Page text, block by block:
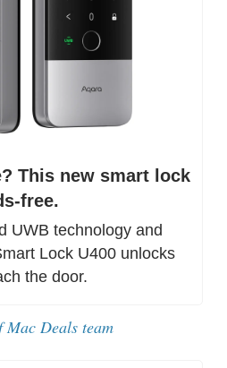
This new smart lock
free.
UWB technology and
Lock U400 unlocks
the door.
Mac Deals team